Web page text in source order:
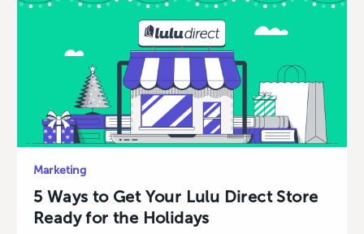
Marketing
5 Ways to Get Your Lulu Direct Store
Ready for the Holidays